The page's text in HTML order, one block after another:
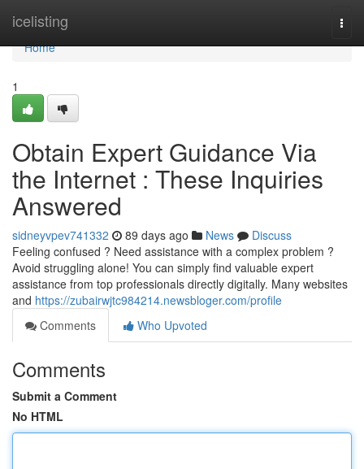
icelisting
Home
Home
1
Obtain Expert Guidance Via
the Internet : These Inquiries
Answered
sidneyvpev741332 89 days ago News
Discuss
Feeling confused ? Need assistance with a complex problem ?
Avoid struggling alone! You can simply find valuable expert
assistance from top professionals directly digitally. Many websites
and https://zubairwjtc984214.newsbloger.com/profile
Comments
Who Upvoted
Comments
Submit a Comment
No HTML